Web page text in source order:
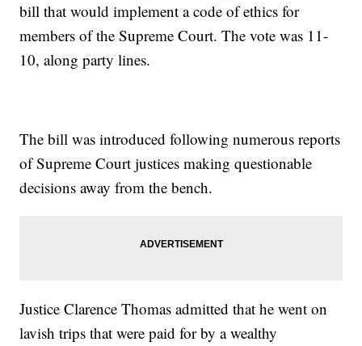
bill that would implement a code of ethics for
members of the Supreme Court. The vote was 11-
10, along party lines.
The bill was introduced following numerous reports
of Supreme Court justices making questionable
decisions away from the bench.
Justice Clarence Thomas admitted that he went on
lavish trips that were paid for by a wealthy